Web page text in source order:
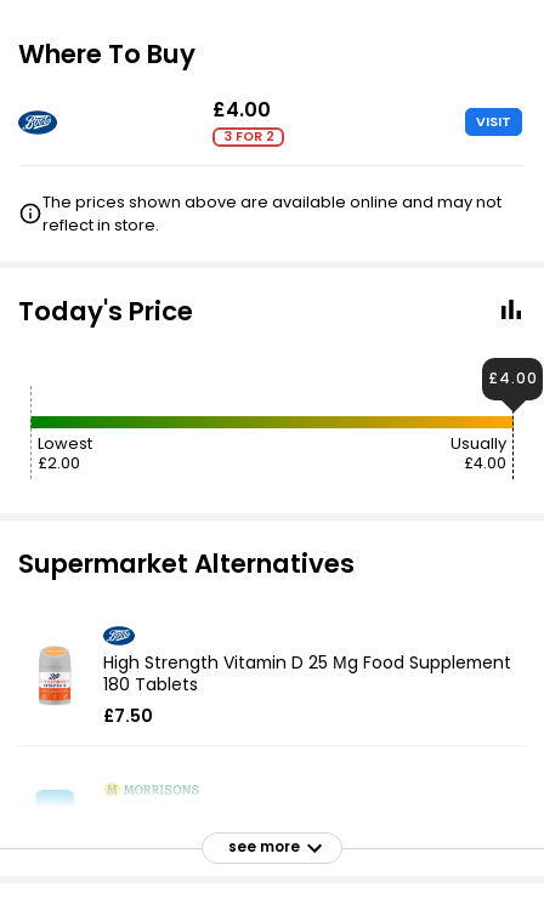
Where To Buy
£4.00
3 FOR 2
VISIT
The prices shown above are available online and may not
reflect in store.
Today's Price
Lowest
£2.00
Usually
£4.00
£4.00
Supermarket Alternatives
High Strength Vitamin D 25 Μg Food Supplement
180 Tablets
£7.50
£3.50
see more